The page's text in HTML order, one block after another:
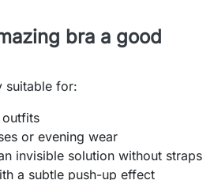
bra a good
suitable for:
or evening wear
invisible solution without straps
a subtle push-up effect